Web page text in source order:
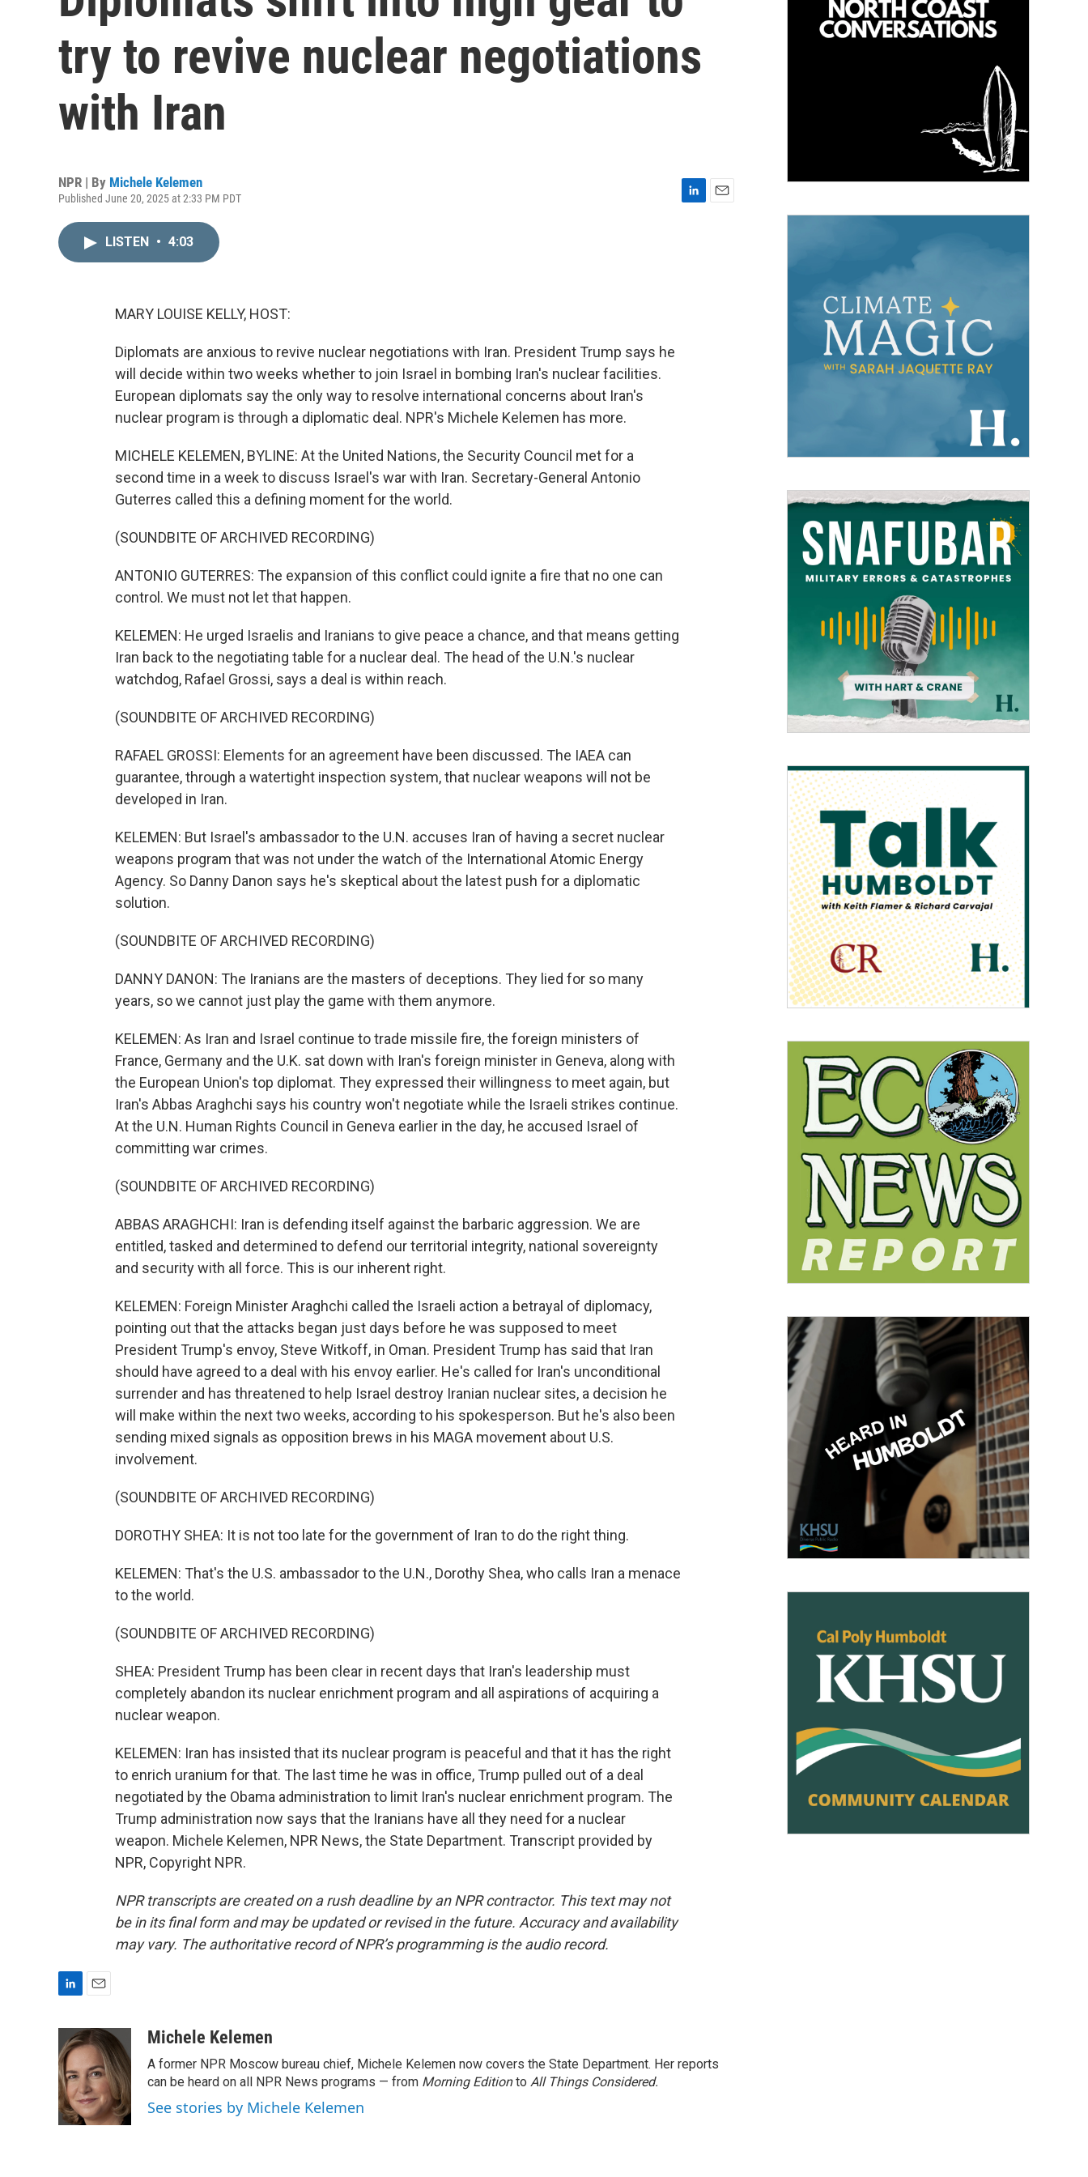
try to revive nuclear negotiations
with Iran
NPR | By Michele Kelemen
Published June 20, 2025 at 2:33 PM PDT
LISTEN • 4:03
MARY LOUISE KELLY, HOST:
Diplomats are anxious to revive nuclear negotiations with Iran. President Trump says he
will decide within two weeks whether to join Israel in bombing Iran's nuclear facilities.
European diplomats say the only way to resolve international concerns about Iran's
nuclear program is through a diplomatic deal. NPR's Michele Kelemen has more.
MICHELE KELEMEN, BYLINE: At the United Nations, the Security Council met for a
second time in a week to discuss Israel's war with Iran. Secretary-General Antonio
Guterres called this a defining moment for the world.
(SOUNDBITE OF ARCHIVED RECORDING)
ANTONIO GUTERRES: The expansion of this conflict could ignite a fire that no one can
control. We must not let that happen.
KELEMEN: He urged Israelis and Iranians to give peace a chance, and that means getting
Iran back to the negotiating table for a nuclear deal. The head of the U.N.'s nuclear
watchdog, Rafael Grossi, says a deal is within reach.
(SOUNDBITE OF ARCHIVED RECORDING)
RAFAEL GROSSI: Elements for an agreement have been discussed. The IAEA can
guarantee, through a watertight inspection system, that nuclear weapons will not be
developed in Iran.
KELEMEN: But Israel's ambassador to the U.N. accuses Iran of having a secret nuclear
weapons program that was not under the watch of the International Atomic Energy
Agency. So Danny Danon says he's skeptical about the latest push for a diplomatic
solution.
(SOUNDBITE OF ARCHIVED RECORDING)
DANNY DANON: The Iranians are the masters of deceptions. They lied for so many
years, so we cannot just play the game with them anymore.
KELEMEN: As Iran and Israel continue to trade missile fire, the foreign ministers of
France, Germany and the U.K. sat down with Iran's foreign minister in Geneva, along with
the European Union's top diplomat. They expressed their willingness to meet again, but
Iran's Abbas Araghchi says his country won't negotiate while the Israeli strikes continue.
At the U.N. Human Rights Council in Geneva earlier in the day, he accused Israel of
committing war crimes.
(SOUNDBITE OF ARCHIVED RECORDING)
ABBAS ARAGHCHI: Iran is defending itself against the barbaric aggression. We are
entitled, tasked and determined to defend our territorial integrity, national sovereignty
and security with all force. This is our inherent right.
KELEMEN: Foreign Minister Araghchi called the Israeli action a betrayal of diplomacy,
pointing out that the attacks began just days before he was supposed to meet
President Trump's envoy, Steve Witkoff, in Oman. President Trump has said that Iran
should have agreed to a deal with his envoy earlier. He's called for Iran's unconditional
surrender and has threatened to help Israel destroy Iranian nuclear sites, a decision he
will make within the next two weeks, according to his spokesperson. But he's also been
sending mixed signals as opposition brews in his MAGA movement about U.S.
involvement.
(SOUNDBITE OF ARCHIVED RECORDING)
DOROTHY SHEA: It is not too late for the government of Iran to do the right thing.
KELEMEN: That's the U.S. ambassador to the U.N., Dorothy Shea, who calls Iran a menace
to the world.
(SOUNDBITE OF ARCHIVED RECORDING)
SHEA: President Trump has been clear in recent days that Iran's leadership must
completely abandon its nuclear enrichment program and all aspirations of acquiring a
nuclear weapon.
KELEMEN: Iran has insisted that its nuclear program is peaceful and that it has the right
to enrich uranium for that. The last time he was in office, Trump pulled out of a deal
negotiated by the Obama administration to limit Iran's nuclear enrichment program. The
Trump administration now says that the Iranians have all they need for a nuclear
weapon. Michele Kelemen, NPR News, the State Department. Transcript provided by
NPR, Copyright NPR.
NPR transcripts are created on a rush deadline by an NPR contractor. This text may not
be in its final form and may be updated or revised in the future. Accuracy and availability
may vary. The authoritative record of NPR’s programming is the audio record.
k
e
d
I
n
a
i
l
Michele Kelemen
A former NPR Moscow bureau chief, Michele Kelemen now covers the State Department. Her reports
can be heard on all NPR News programs — from Morning Editionto All Things Considered.
See stories by Michele Kelemen